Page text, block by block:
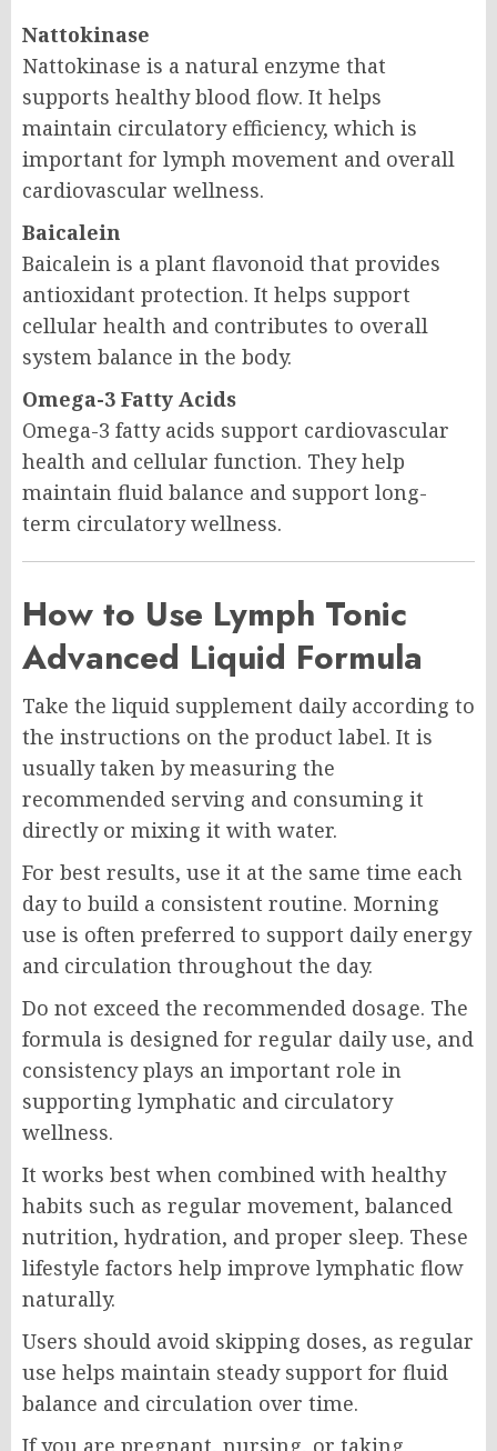
Nattokinase
Nattokinase is a natural enzyme that
supports healthy blood flow. It helps
maintain circulatory efficiency, which is
important for lymph movement and overall
cardiovascular wellness.
Baicalein
Baicalein is a plant flavonoid that provides
antioxidant protection. It helps support
cellular health and contributes to overall
system balance in the body.
Omega-3 Fatty Acids
Omega-3 fatty acids support cardiovascular
health and cellular function. They help
maintain fluid balance and support long-
term circulatory wellness.
How to Use Lymph Tonic
Advanced Liquid Formula
Take the liquid supplement daily according to
the instructions on the product label. It is
usually taken by measuring the
recommended serving and consuming it
directly or mixing it with water.
For best results, use it at the same time each
day to build a consistent routine. Morning
use is often preferred to support daily energy
and circulation throughout the day.
Do not exceed the recommended dosage. The
formula is designed for regular daily use, and
consistency plays an important role in
supporting lymphatic and circulatory
wellness.
It works best when combined with healthy
habits such as regular movement, balanced
nutrition, hydration, and proper sleep. These
lifestyle factors help improve lymphatic flow
naturally.
Users should avoid skipping doses, as regular
use helps maintain steady support for fluid
balance and circulation over time.
If you are pregnant, nursing, or taking